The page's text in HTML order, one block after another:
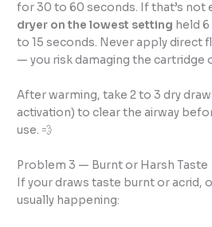
for 30 to 60 seconds. If that’s not
dryer on the lowest setting held
to 15 seconds. Never apply direct
— you risk damaging the cartridge
After warming, take 2 to 3 dry
activation) to clear the airway
use. 💨
Problem 3 — Burnt or Harsh Taste
If your draws taste burnt or acrid,
usually happening: